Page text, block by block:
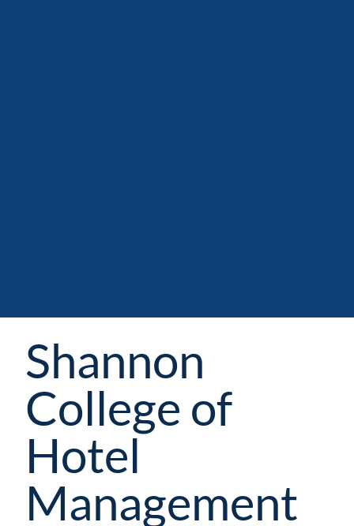
Shannon
College of
Hotel
Management